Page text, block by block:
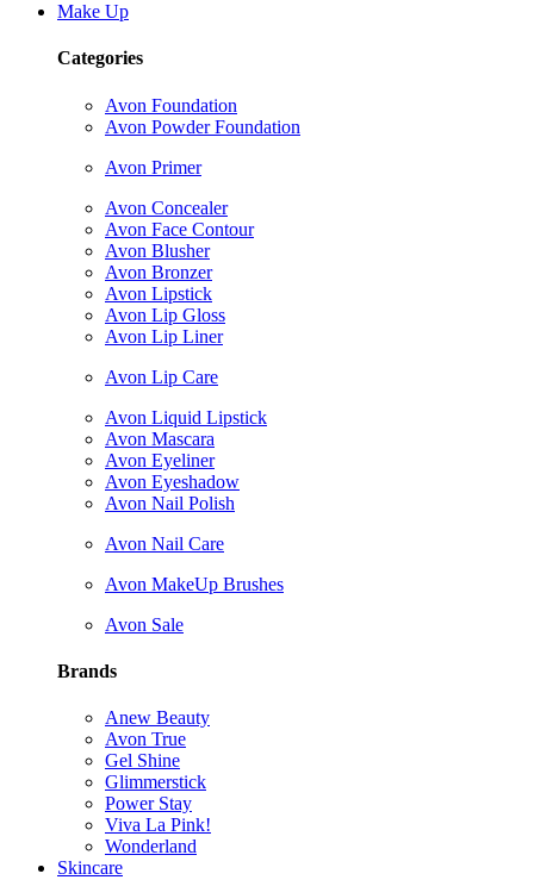
Make Up
Categories
Avon Foundation
Avon Powder Foundation
Avon Primer
Avon Concealer
Avon Face Contour
Avon Blusher
Avon Bronzer
Avon Lipstick
Avon Lip Gloss
Avon Lip Liner
Avon Lip Care
Avon Liquid Lipstick
Avon Mascara
Avon Eyeliner
Avon Eyeshadow
Avon Nail Polish
Avon Nail Care
Avon MakeUp Brushes
Avon Sale
Brands
Anew Beauty
Avon True
Gel Shine
Glimmerstick
Power Stay
Viva La Pink!
Wonderland
Skincare